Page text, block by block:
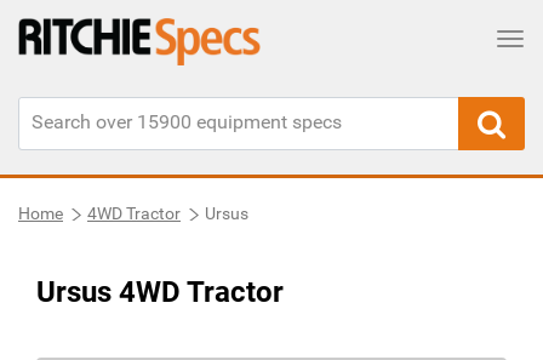
Home 4WD Tractor Ursus
Ursus 4WD Tractor